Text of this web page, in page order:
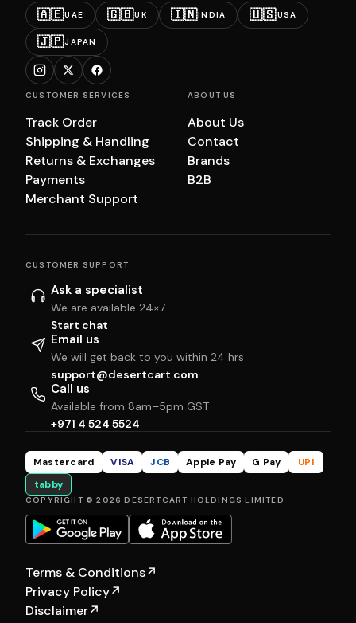
🇦🇪UAE 🇬🇧UK 🇮🇳INDIA 🇺🇸USA
🇯🇵JAPAN
CUSTOMER SERVICES
Track Order
Shipping & Handling
Returns & Exchanges
Payments
Merchant Support
ABOUT US
About Us
Contact
Brands
B2B
CUSTOMER SUPPORT
Ask a specialist
We are available 24×7
Start chat
Email us
We will get back to you within 24 hrs
support@desertcart.com
Call us
Available from 8am–5pm GST
+971 4 524 5524
Mastercard VISA JCB Apple Pay G Pay
UPI
tabby
COPYRIGHT © 2026 DESERTCART HOLDINGS LIMITED
Terms & Conditions↗
Privacy Policy↗
Disclaimer↗